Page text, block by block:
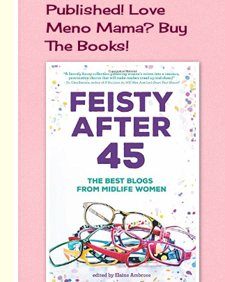
Published! Love
Meno Mama? Buy
The Books!